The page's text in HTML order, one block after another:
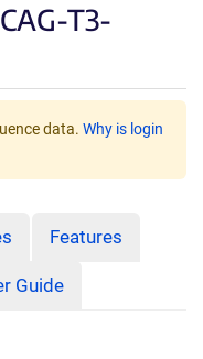
T3-
data. Why is login
Features
Guide